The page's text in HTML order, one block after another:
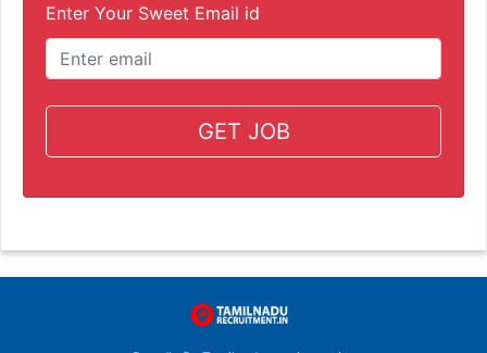
Enter Your Sweet Email id
GET JOB